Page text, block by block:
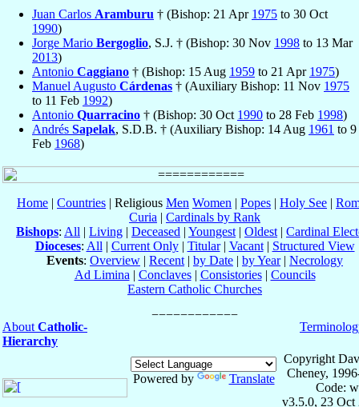
Juan Carlos Aramburu † (Bishop: 21 Apr 1975 to 30 Oct
1990)
Jorge Mario Bergoglio, S.J. † (Bishop: 30 Nov 1998 to 13 Mar
2013)
Antonio Caggiano † (Bishop: 15 Aug 1959 to 21 Apr 1975)
Manuel Augusto Cárdenas † (Auxiliary Bishop: 11 Nov 1975
to 11 Feb 1992)
Antonio Quarracino † (Bishop: 30 Oct 1990 to 28 Feb 1998)
Andrés Sapelak, S.D.B. † (Auxiliary Bishop: 14 Aug 1961 to 9
Feb 1968)
Home | Countries | Religious Men Women | Popes | Holy See |
Curia | Cardinals by Rank
Bishops: All | Living | Deceased | Youngest | Oldest | Cardinal
Dioceses: All | Current Only| Titular| Vacant| Structured View
Events: Overview | Recent | by Date | by Year| Necrology
Ad Limina | Conclaves| Consistories| Councils
Eastern Catholic Churches
About Catholic-
Hierarchy
Powered by Translate
Copyright
Cheney,
Code:
v3.5.0, 23 Oct